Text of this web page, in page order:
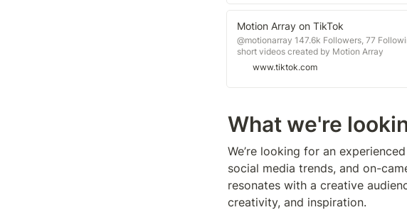
Motion Array on TikTok
@motionarray 147.6k Followers, 77
short videos created by Motion Array
www.tiktok.com
What we're
We’re looking for an
social media trends, and on-
resonates with a creative
creativity, and inspiration.